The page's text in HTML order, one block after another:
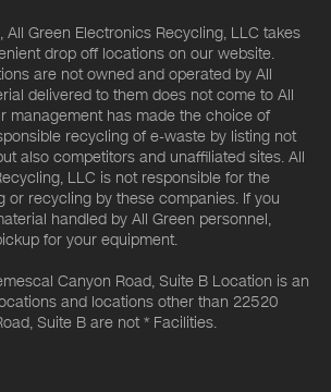
All Green Electronics Recycling, LLC takes
drop off locations on our website.
are not owned and operated by All
delivered to them does not come to All
management has made the choice of
recycling of e-waste by listing not
also competitors and unaffiliated sites. All
LLC is not responsible for the
or recycling by these companies. If you
handled by All Green personnel,
for your equipment.
Canyon Road, Suite B Location is an
and locations other than 22520
Suite B are not * Facilities.